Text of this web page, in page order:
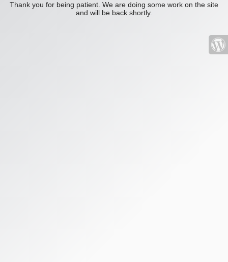
Thank you for being patient. We are doing some work on the site
and will be back shortly.